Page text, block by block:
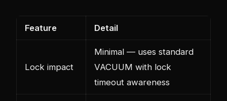
Feature Detail
Lock impact
Minimal — uses standard
VACUUM with lock
timeout awareness